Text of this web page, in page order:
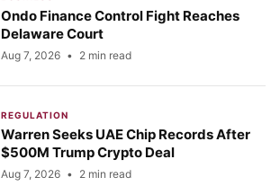
Ondo Finance Control Fight Reaches
Delaware Court
Aug 7, 2026 • 2 min read
REGULATION
Warren Seeks UAE Chip Records After
$500M Trump Crypto Deal
Aug 7, 2026 • 2 min read